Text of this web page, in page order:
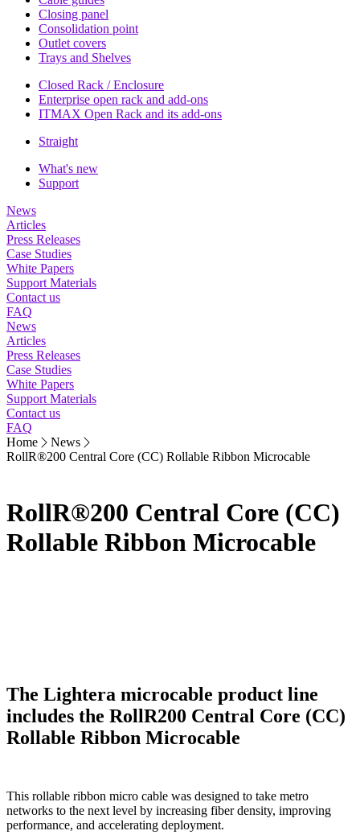
Closing panel
Consolidation point
Outlet covers
Trays and Shelves
Closed Rack / Enclosure
Enterprise open rack and add-ons
ITMAX Open Rack and its add-ons
Straight
What's new
Support
News
Articles
Press Releases
Case Studies
White Papers
Support Materials
Contact us
FAQ
News
Articles
Press Releases
Case Studies
White Papers
Support Materials
Contact us
FAQ
Home
News
RollR®200 Central Core (CC) Rollable Ribbon Microcable
RollR®200 Central Core (CC)
Rollable Ribbon Microcable
The Lightera microcable product line
includes the RollR200 Central Core (CC)
Rollable Ribbon Microcable
This rollable ribbon micro cable was designed to take metro
networks to the next level by increasing fiber density, improving
performance, and accelerating deployment.